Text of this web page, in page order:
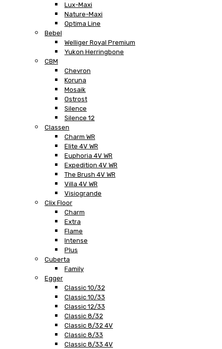
Lux-Maxi
Nature-Maxi
Optima Line
Bebel
Welliger Royal Premium
Yukon Herringbone
CBM
Chevron
Koruna
Mosaik
Ostrost
Silence
Silence 12
Classen
Charm WR
Elite 4V WR
Euphoria 4V WR
Expedition 4V WR
The Brush 4V WR
Villa 4V WR
Visiogrande
Clix Floor
Charm
Extra
Flame
Intense
Plus
Cuberta
Family
Egger
Classic 10/32
Classic 10/33
Classic 12/33
Classic 8/32
Classic 8/32 4V
Classic 8/33
Classic 8/33 4V